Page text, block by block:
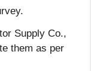
Supply Co.,
them as per